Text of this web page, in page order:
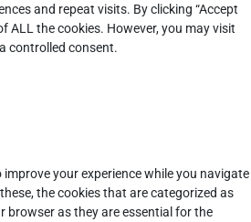
and repeat visits. By clicking “Accept
ALL the cookies. However, you may visit
controlled consent.
your experience while you navigate
the cookies that are categorized as
browser as they are essential for the